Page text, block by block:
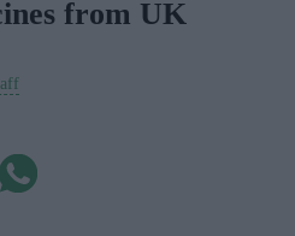
from UK